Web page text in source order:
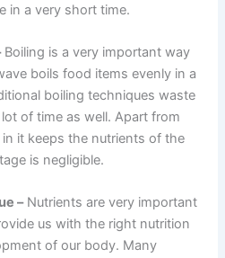
in a very short time.
Boiling is a very important way
boils food items evenly in a
boiling techniques waste
of time as well. Apart from
it keeps the nutrients of the
is negligible.
–Nutrients are very important
us with the right nutrition
of our body. Many